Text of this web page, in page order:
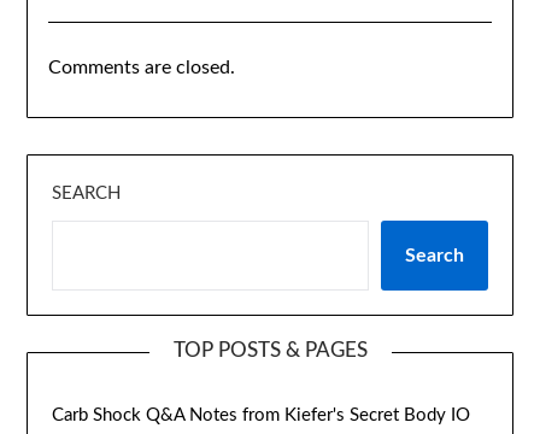
Comments are closed.
SEARCH
Search
TOP POSTS & PAGES
Carb Shock Q&A Notes from Kiefer's Secret Body IO